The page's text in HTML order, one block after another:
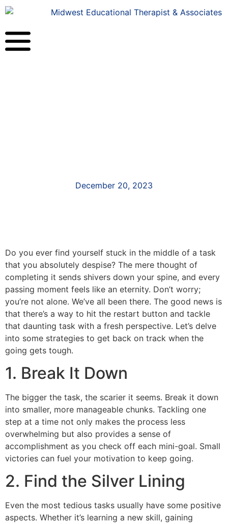
December 20, 2023
Do you ever find yourself stuck in the middle of a task
that you absolutely despise? The mere thought of
completing it sends shivers down your spine, and every
passing moment feels like an eternity. Don’t worry;
you’re not alone. We’ve all been there. The good news is
that there’s a way to hit the restart button and tackle
that daunting task with a fresh perspective. Let’s delve
into some strategies to get back on track when the
going gets tough.
1. Break It Down
The bigger the task, the scarier it seems. Break it down
into smaller, more manageable chunks. Tackling one
step at a time not only makes the process less
overwhelming but also provides a sense of
accomplishment as you check off each mini-goal. Small
victories can fuel your motivation to keep going.
2. Find the Silver Lining
Even the most tedious tasks usually have some positive
aspects. Whether it’s learning a new skill, gaining